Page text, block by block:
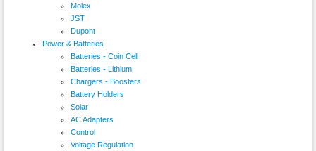
Molex
JST
Dupont
Power & Batteries
Batteries - Coin Cell
Batteries - Lithium
Chargers - Boosters
Battery Holders
Solar
AC Adapters
Control
Voltage Regulation